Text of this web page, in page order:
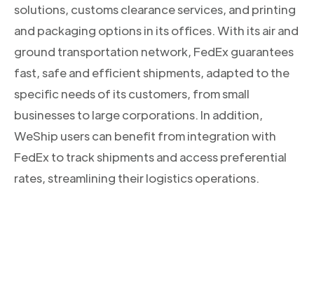
solutions, customs clearance services, and printing
and packaging options in its offices. With its air and
ground transportation network, FedEx guarantees
fast, safe and efficient shipments, adapted to the
specific needs of its customers, from small
businesses to large corporations. In addition,
WeShip users can benefit from integration with
FedEx to track shipments and access preferential
rates, streamlining their logistics operations.